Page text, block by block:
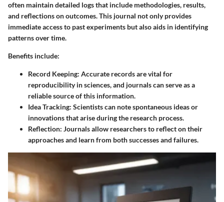
often maintain detailed logs that include methodologies, results,
and reflections on outcomes. This journal not only provides
immediate access to past experiments but also aids in identifying
patterns over time.
Benefits include:
Record Keeping: Accurate records are vital for
reproducibility in sciences, and journals can serve as a
reliable source of this information.
Idea Tracking: Scientists can note spontaneous ideas or
innovations that arise during the research process.
Reflection: Journals allow researchers to reflect on their
approaches and learn from both successes and failures.